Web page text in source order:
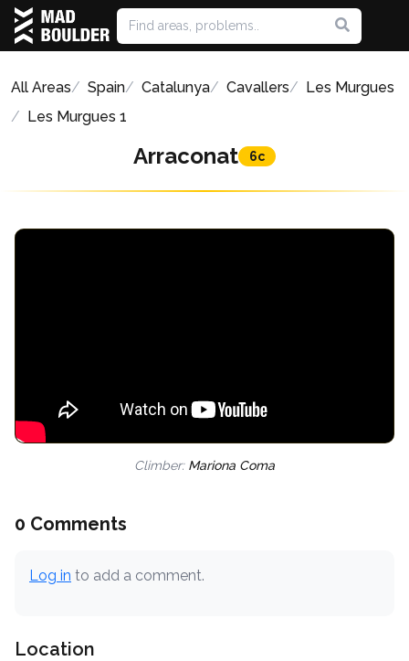
All Areas Spain Catalunya Cavallers
Les Murgues
Les Murgues 1
Arraconat 6c
Climber: Mariona Coma
0 Comments
Log in to add a comment.
Location